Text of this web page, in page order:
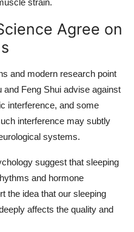
strain.
Agree on
and modern research point
Feng Shui advise against
interference, and some
interference may subtly
systems.
suggest that sleeping
and hormone
the idea that our sleeping
affects the quality and